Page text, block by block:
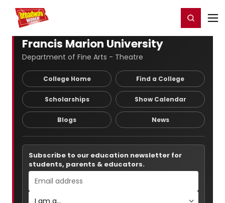
Home For You Register/Login
Francis Marion University
Department of Fine Arts - Theatre
College Home Find a College
Scholarships Show Calendar
Blogs News
Subscribe to our education newsletter for
students, parents & educators.